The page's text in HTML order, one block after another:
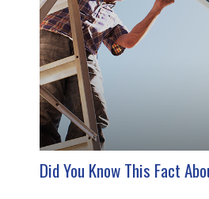
Did You Know This Fact